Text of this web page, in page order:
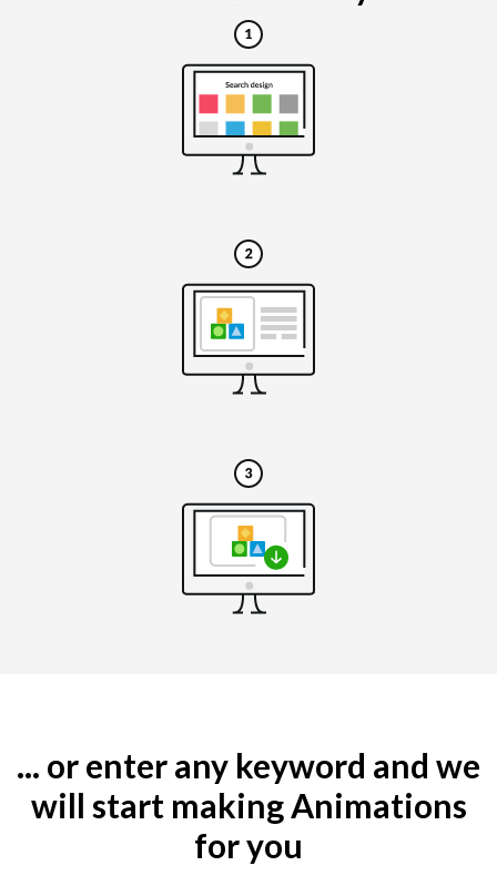
... or enter any keyword and we
will start making Animations
for you